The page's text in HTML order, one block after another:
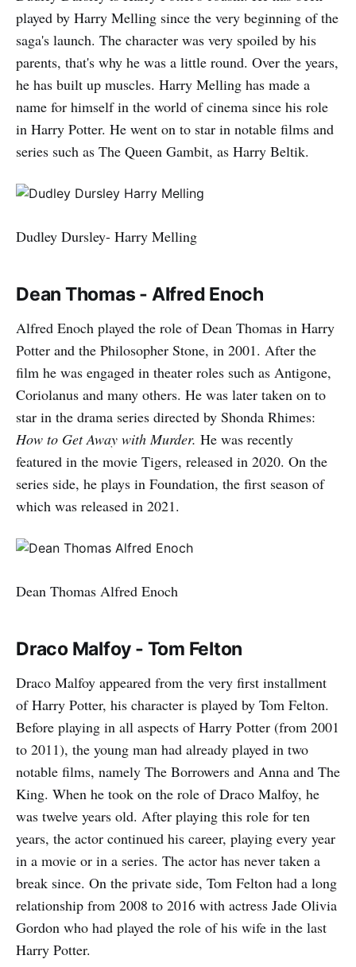
played by Harry Melling since the very beginning of the
saga's launch. The character was very spoiled by his
parents, that's why he was a little round. Over the years,
he has built up muscles. Harry Melling has made a
name for himself in the world of cinema since his role
in Harry Potter. He went on to star in notable films and
series such as The Queen Gambit, as Harry Beltik.
Dudley Dursley- Harry Melling
Dean Thomas - Alfred Enoch
Alfred Enoch played the role of Dean Thomas in Harry
Potter and the Philosopher Stone, in 2001. After the
film he was engaged in theater roles such as Antigone,
Coriolanus and many others. He was later taken on to
star in the drama series directed by Shonda Rhimes:
How to Get Away with Murder. He was recently
featured in the movie Tigers, released in 2020. On the
series side, he plays in Foundation, the first season of
which was released in 2021.
Dean Thomas Alfred Enoch
Draco Malfoy - Tom Felton
Draco Malfoy appeared from the very first installment
of Harry Potter, his character is played by Tom Felton.
Before playing in all aspects of Harry Potter (from 2001
to 2011), the young man had already played in two
notable films, namely The Borrowers and Anna and The
King. When he took on the role of Draco Malfoy, he
was twelve years old. After playing this role for ten
years, the actor continued his career, playing every year
in a movie or in a series. The actor has never taken a
break since. On the private side, Tom Felton had a long
relationship from 2008 to 2016 with actress Jade Olivia
Gordon who had played the role of his wife in the last
Harry Potter.